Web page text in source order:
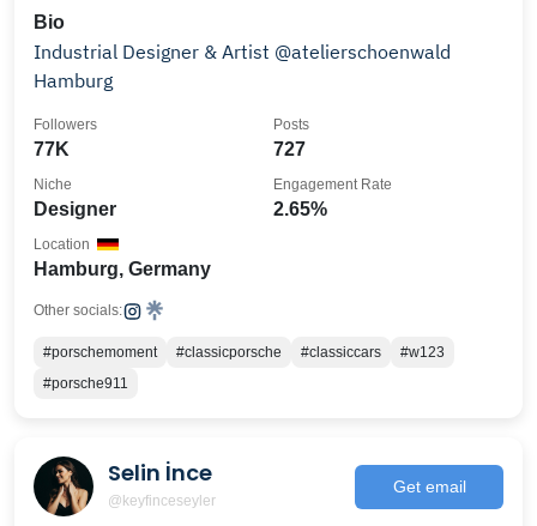
Bio
Industrial Designer & Artist @atelierschoenwald
Hamburg
77K
Followers
727
Posts
Designer
Niche
2.65%
Engagement Rate
Hamburg, Germany
Location
Other socials:
#porschemoment #classicporsche #classiccars
#w123
#porsche911
Selin İnce
@keyfinceseyler
Get email